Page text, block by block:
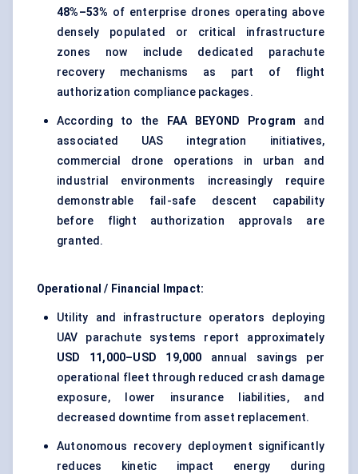
48%–53% of enterprise drones operating above
densely populated or critical infrastructure
zones now include dedicated parachute
recovery mechanisms as part of flight
authorization compliance packages.
According to the FAA BEYOND Program and
associated UAS integration initiatives,
commercial drone operations in urban and
industrial environments increasingly require
demonstrable fail-safe descent capability
before flight authorization approvals are
granted.
Operational / Financial Impact:
Utility and infrastructure operators deploying
UAV parachute systems report approximately
USD 11,000–USD 19,000 annual savings per
operational fleet through reduced crash damage
exposure, lower insurance liabilities, and
decreased downtime from asset replacement.
Autonomous recovery deployment significantly
reduces kinetic impact energy during